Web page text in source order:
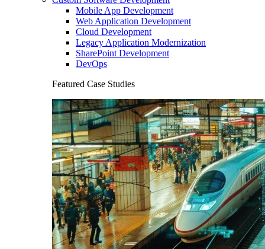
Mobile App Development
Web Application Development
Cloud Development
Legacy Application Modernization
SharePoint Development
DevOps
Featured Case Studies